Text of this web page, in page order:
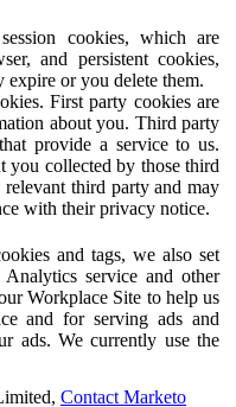
cookies, which are
and persistent cookies,
or you delete them.
First party cookies are
about you. Third party
provide a service to us.
you collected by those third
third party and may
with their privacy notice.
and tags, we also set
service and other
Workplace Site to help us
and for serving ads and
ads. We currently use the
Contact Marketo